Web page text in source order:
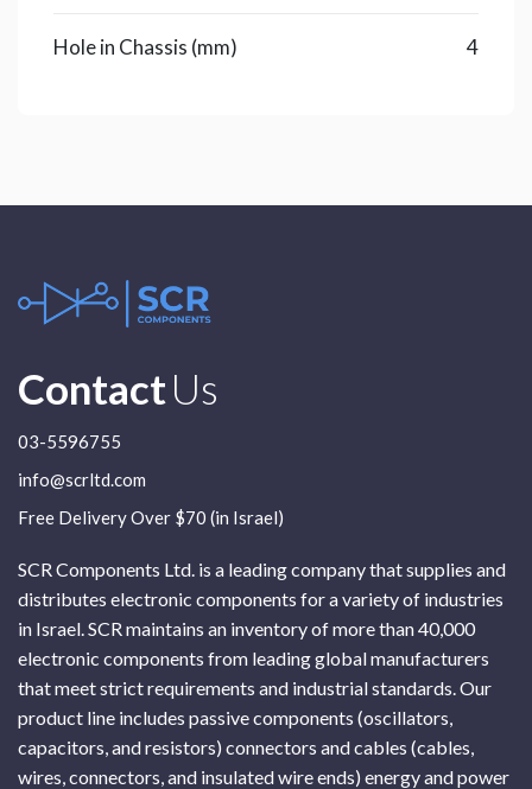
Hole in Chassis (mm) 4
ContactUs
03-5596755
info@scrltd.com
Free Delivery Over $70 (in Israel)
SCR Components Ltd. is a leading company that supplies and
distributes electronic components for a variety of industries
in Israel. SCR maintains an inventory of more than 40,000
electronic components from leading global manufacturers
that meet strict requirements and industrial standards. Our
product line includes passive components (oscillators,
capacitors, and resistors) connectors and cables (cables,
wires, connectors, and insulated wire ends) energy and power